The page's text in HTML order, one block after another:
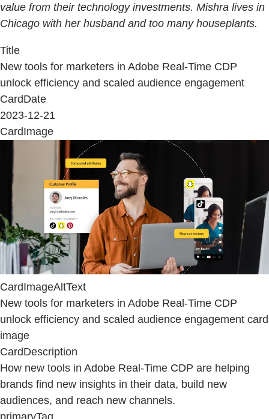
value from their technology investments. Mishra lives in
Chicago with her husband and too many houseplants.
Title
New tools for marketers in Adobe Real-Time CDP
unlock efficiency and scaled audience engagement
CardDate
2023-12-21
CardImage
CardImageAltText
New tools for marketers in Adobe Real-Time CDP
unlock efficiency and scaled audience engagement card
image
CardDescription
How new tools in Adobe Real-Time CDP are helping
brands find new insights in their data, build new
audiences, and reach new channels.
primaryTag